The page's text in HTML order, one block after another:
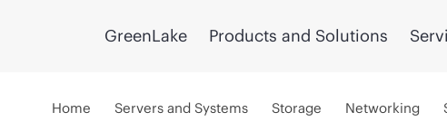
GreenLake Products and Solutions
Home Servers and Systems Storage Networking